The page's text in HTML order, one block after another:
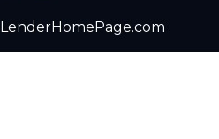
LenderHomePage.com